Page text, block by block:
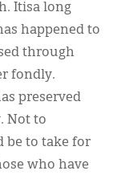
Itisa long
happened to
through
fondly.
preserved
Not to
be to take for
who have